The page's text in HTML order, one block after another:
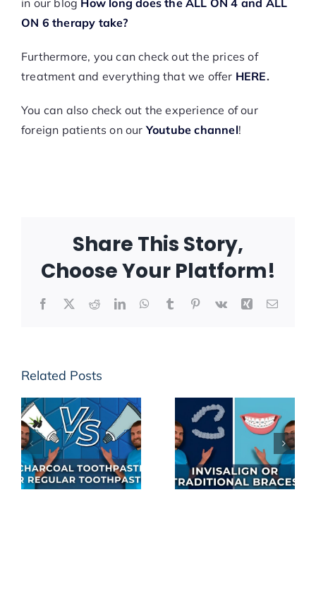
in our blog How long does the ALL ON 4 and ALL
ON 6 therapy take?
Furthermore, you can check out the prices of
treatment and everything that we offer HERE.
You can also check out the experience of our
foreign patients on our Youtube channel!
Share This Story,
Choose Your Platform!
Facebook
X RedditLinkedInWhatsApp
TumblrPinterest
Vk Xing Email
Related Posts